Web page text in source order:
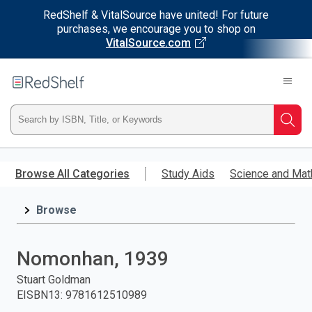
RedShelf & VitalSource have united! For future
purchases, we encourage you to shop on
VitalSource.com
main
RedShelf
Type
ISBN,
Title,
and
press
Browse All Categories Study Aids Science and
Browse
Nomonhan, 1939
Stuart Goldman
EISBN13: 9781612510989